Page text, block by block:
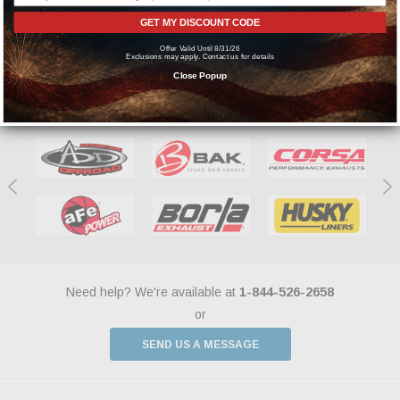
manufacturers.
Featured Brands
Need help? We're available at 1-844-526-2658
or
SEND US A MESSAGE
GET MY DISCOUNT CODE
Offer Valid Until 8/31/26
Exclusions may apply. Contact us for details
Close Popup